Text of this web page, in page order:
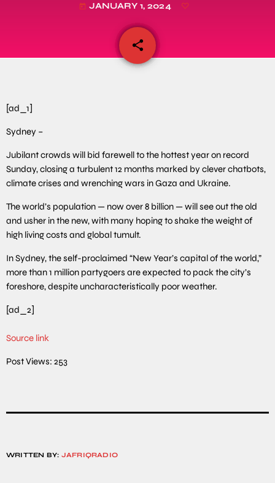
today JANUARY 1, 2024
share
email
[ad_1]
Sydney –
Jubilant crowds will bid farewell to the hottest year on record
Sunday, closing a turbulent 12 months marked by clever chatbots,
climate crises and wrenching wars in Gaza and Ukraine.
The world’s population — now over 8 billion — will see out the old
and usher in the new, with many hoping to shake the weight of
high living costs and global tumult.
In Sydney, the self-proclaimed “New Year’s capital of the world,”
more than 1 million partygoers are expected to pack the city’s
foreshore, despite uncharacteristically poor weather.
[ad_2]
Source link
Post Views: 253
WRITTEN BY: JAFRIQRADIO